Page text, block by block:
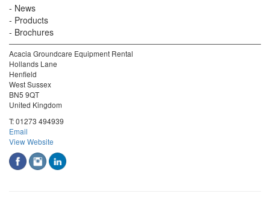
News
Products
Brochures
Acacia Groundcare Equipment Rental
Hollands Lane
Henfield
West Sussex
BN5 9QT
United Kingdom
T:01273 494939
Email
View Website